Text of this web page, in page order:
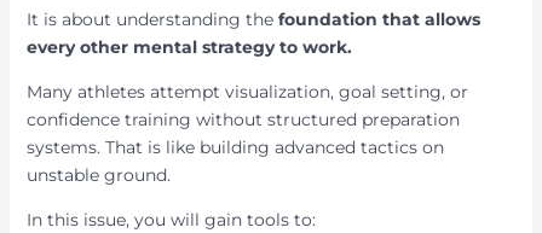
It is about understanding the foundation that allows
every other mental strategy to work.
Many athletes attempt visualization, goal setting, or
confidence training without structured preparation
systems. That is like building advanced tactics on
unstable ground.
In this issue, you will gain tools to: